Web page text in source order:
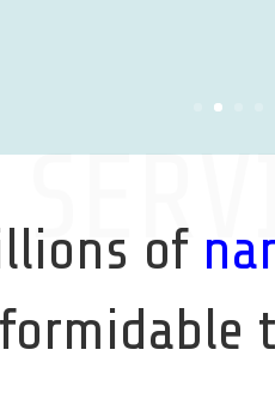
of